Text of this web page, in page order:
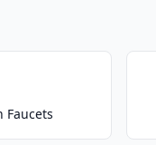
Faucets